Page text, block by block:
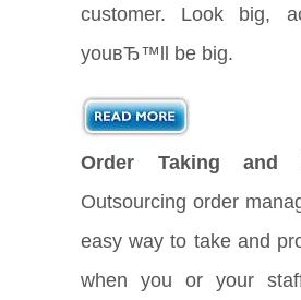
customer. Look big,
youвЂ™ll be big.
Order Taking and
Outsourcing order
easy way to take and
when you or your